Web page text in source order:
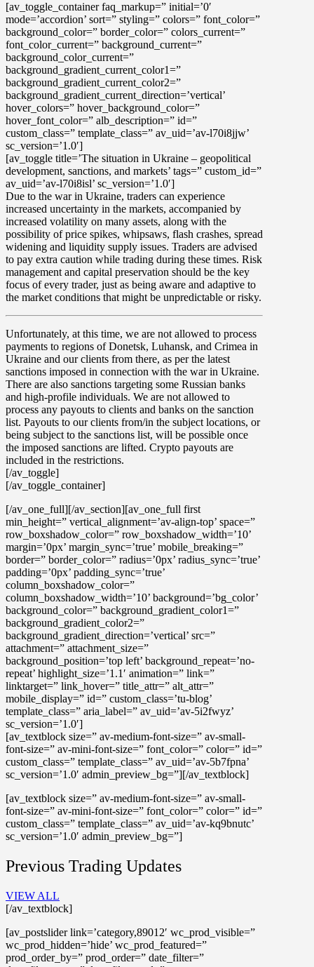
[av_toggle_container faq_markup=” initial=’0′
mode=’accordion’ sort=” styling=” colors=” font_color=”
background_color=” border_color=” colors_current=”
font_color_current=” background_current=”
background_color_current=”
background_gradient_current_color1=”
background_gradient_current_color2=”
background_gradient_current_direction=’vertical’
hover_colors=” hover_background_color=”
hover_font_color=” alb_description=” id=”
custom_class=” template_class=” av_uid=’av-l70i8jjw’
sc_version=’1.0′]
[av_toggle title=’The situation in Ukraine – geopolitical
development, sanctions, and markets’ tags=” custom_id=”
av_uid=’av-l70i8isl’ sc_version=’1.0′]
Due to the war in Ukraine, traders can experience
increased uncertainty in the markets, accompanied by
increased volatility on many assets, along with the
possibility ofprice spikes, whipsaws, flash crashes, spread
widening and liquidity supply issues. Traders are advised
to pay extra caution while trading during these times. Risk
management and capital preservation should be the key
focus of every trader, just as being aware and adaptive to
the market conditions that might be unpredictable or risky.
Unfortunately, at this time, we are not allowed to process
payments to regions of Donetsk, Luhansk, and Crimea in
Ukraine and our clients from there, as per the latest
sanctions imposed in connection with the war in Ukraine.
There are also sanctions targeting some Russian banks
and high-profile individuals. We are not allowed to
process any payouts to clients and banks on the sanction
list. Payouts to our clients from/in the subject locations, or
being subject to the sanctions list, will be possible once
the imposed sanctions are lifted. Crypto payouts are
included in the restrictions.
[/av_toggle]
[/av_toggle_container]
[/av_one_full][/av_section][av_one_full first
min_height=” vertical_alignment=’av-align-top’ space=”
row_boxshadow_color=” row_boxshadow_width=’10’
margin=’0px’ margin_sync=’true’ mobile_breaking=”
border=” border_color=” radius=’0px’ radius_sync=’true’
padding=’0px’ padding_sync=’true’
column_boxshadow_color=”
column_boxshadow_width=’10’ background=’bg_color’
background_color=” background_gradient_color1=”
background_gradient_color2=”
background_gradient_direction=’vertical’ src=”
attachment=” attachment_size=”
background_position=’top left’ background_repeat=’no-
repeat’ highlight_size=’1.1′ animation=” link=”
linktarget=” link_hover=” title_attr=” alt_attr=”
mobile_display=” id=” custom_class=’tu-blog’
template_class=” aria_label=” av_uid=’av-5i2fwyz’
sc_version=’1.0′]
[av_textblock size=” av-medium-font-size=” av-small-
font-size=” av-mini-font-size=” font_color=” color=” id=”
custom_class=” template_class=” av_uid=’av-5b7fpna’
sc_version=’1.0′ admin_preview_bg=”][/av_textblock]
[av_textblock size=” av-medium-font-size=” av-small-
font-size=” av-mini-font-size=” font_color=” color=” id=”
custom_class=” template_class=” av_uid=’av-kq9bnutc’
sc_version=’1.0′ admin_preview_bg=”]
Previous Trading Updates
VIEW ALL
[/av_textblock]
[av_postslider link=’category,89012′ wc_prod_visible=”
wc_prod_hidden=’hide’ wc_prod_featured=”
prod_order_by=” prod_order=” date_filter=”